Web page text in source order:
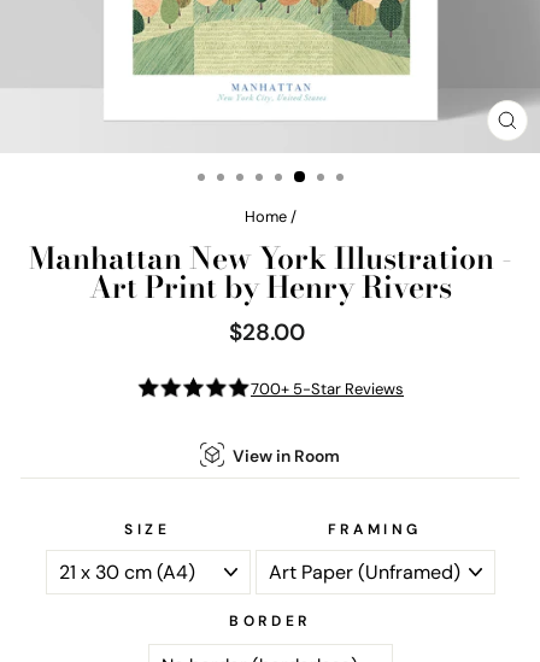
Home /
Manhattan New York Illustration -
Art Print by Henry Rivers
Regular
price
$28.00
700+ 5-Star Reviews
View in Room
SIZE FRAMING
BORDER